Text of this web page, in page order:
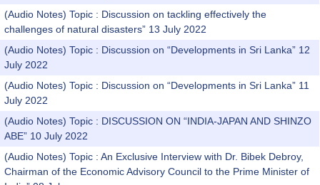
(Audio Notes) Topic : Discussion on tackling effectively the
challenges of natural disasters” 13 July 2022
(Audio Notes) Topic : Discussion on “Developments in Sri Lanka” 12
July 2022
(Audio Notes) Topic : Discussion on “Developments in Sri Lanka” 11
July 2022
(Audio Notes) Topic : DISCUSSION ON “INDIA-JAPAN AND SHINZO
ABE” 10 July 2022
(Audio Notes) Topic : An Exclusive Interview with Dr. Bibek Debroy,
Chairman of the Economic Advisory Council to the Prime Minister of